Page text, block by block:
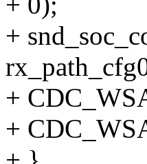
+
+
+